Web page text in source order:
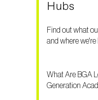
Hubs
Find out what
and where
What Are BGA
Generation